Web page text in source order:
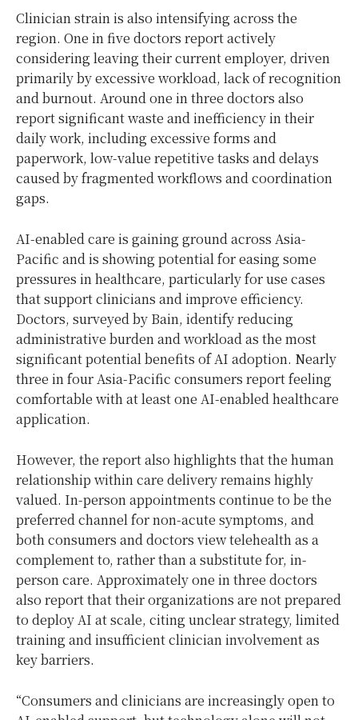
Clinician strain is also intensifying across the
region. One in five doctors report actively
considering leaving their current employer, driven
primarily by excessive workload, lack of recognition
and burnout. Around one in three doctors also
report significant waste and inefficiency in their
daily work, including excessive forms and
paperwork, low-value repetitive tasks and delays
caused by fragmented workflows and coordination
gaps.
AI-enabled care is gaining ground across Asia-
Pacific and is showing potential for easing some
pressures in healthcare, particularly for use cases
that support clinicians and improve efficiency.
Doctors, surveyed by Bain, identify reducing
administrative burden and workload as the most
significant potential benefits of AI adoption. Nearly
three in four Asia-Pacific consumers report feeling
comfortable with at least one AI-enabled healthcare
application.
However, the report also highlights that the human
relationship within care delivery remains highly
valued. In-person appointments continue to be the
preferred channel for non-acute symptoms, and
both consumers and doctors view telehealth as a
complement to, rather than a substitute for, in-
person care. Approximately one in three doctors
also report that their organizations are not prepared
to deploy AI at scale, citing unclear strategy, limited
training and insufficient clinician involvement as
key barriers.
“Consumers and clinicians are increasingly open to